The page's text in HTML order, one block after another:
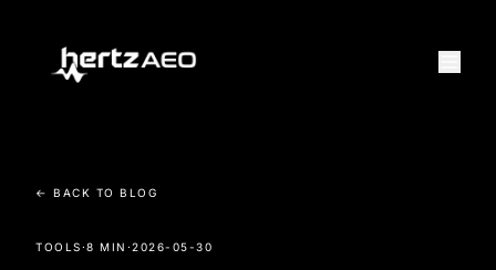
← BACK TO BLOG
TOOLS·8 MIN ·2026-05-30